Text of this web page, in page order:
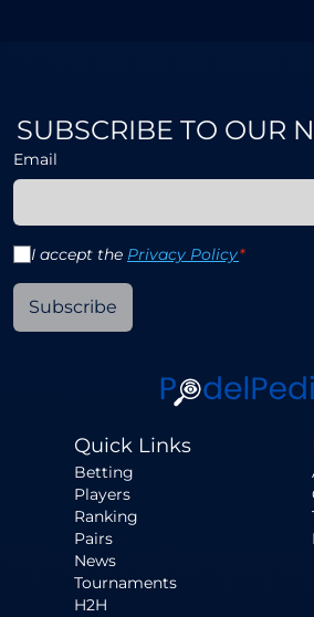
SUBSCRIBE TO OUR
Email
I accept the Privacy Policy*
Subscribe
Quick Links
Betting
Players
Ranking
Pairs
News
Tournaments
H2H